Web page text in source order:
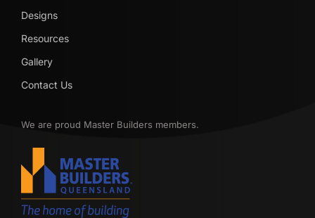
Designs
Resources
Gallery
Contact Us
We are proud Master Builders members.